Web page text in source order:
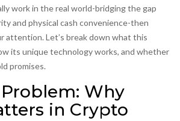
work in the real world-bridging the gap
and physical cash convenience-then
attention. Let’s break down what this
its unique technology works, and whether
promises.
Why
in Crypto